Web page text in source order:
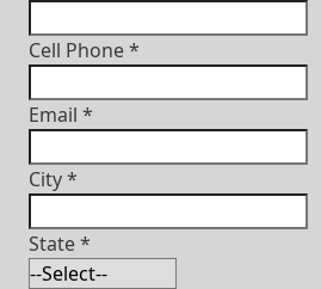
Cell Phone*
Email *
City*
State*